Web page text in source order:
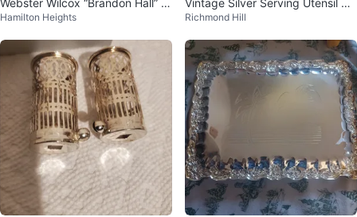
3” Silverplated Tray 75726
Hamilton Heights
tRichmond Hill